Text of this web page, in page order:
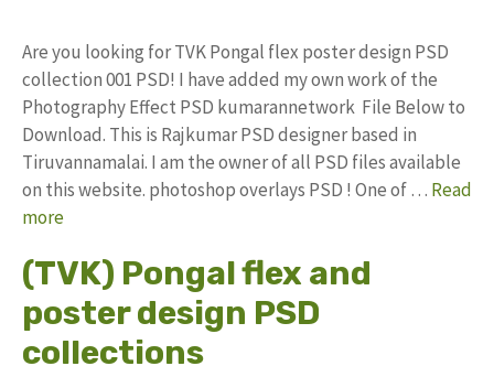
Are you looking for TVK Pongal flex poster design PSD
collection 001 PSD! I have added my own work of the
Photography Effect PSD kumarannetwork File Below to
Download. This is Rajkumar PSD designer based in
Tiruvannamalai. I am the owner of all PSD files available
on this website. photoshop overlays PSD ! One of … Read
more
(TVK) Pongal flex and
poster design PSD
collections